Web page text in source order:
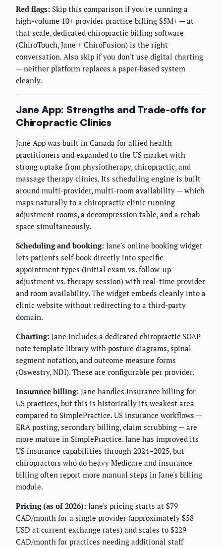
Red flags: Skip this comparison if you're running a
high-volume 10+ provider practice billing $5M+ — at
that scale, dedicated chiropractic billing software
(ChiroTouch, Jane + ChiroFusion) is the right
conversation. Also skip if you don't use digital charting
— neither platform replaces a paper-based system
cleanly.
Jane App: Strengths and Trade-offs for
Chiropractic Clinics
Jane App was built in Canada for allied health
practitioners and expanded to the US market with
strong uptake from physiotherapy, chiropractic, and
massage therapy clinics. Its scheduling engine is built
around multi-provider, multi-room availability — which
maps naturally to a chiropractic clinic running
adjustment rooms, a decompression table, and a rehab
space simultaneously.
Scheduling and booking: Jane's online booking widget
lets patients self-book directly into specific
appointment types (initial exam vs. follow-up
adjustment vs. therapy session) with real-time provider
and room availability. The widget embeds cleanly into a
clinic website without redirecting to a third-party
domain.
Charting: Jane includes a dedicated chiropractic SOAP
note template library with posture diagrams, spinal
segment notation, and outcome measure forms
(Oswestry, NDI). These are configurable per provider.
Insurance billing: Jane handles insurance billing for
US practices, but this is historically its weakest area
compared to SimplePractice. US insurance workflows —
ERA posting, secondary billing, claim scrubbing — are
more mature in SimplePractice. Jane has improved its
US insurance capabilities through 2024–2025, but
chiropractors who do heavy Medicare and insurance
billing often report more manual steps in Jane's billing
module.
Pricing (as of 2026): Jane's pricing starts at $79
CAD/month for a single provider (approximately $58
USD at current exchange rates) and scales to $229
CAD/month for practices needing additional staff